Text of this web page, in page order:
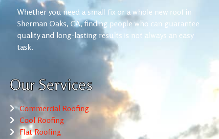
Whether you need a small fix or a whole new roof in
Sherman Oaks, CA, finding people who can guarantee
quality and long-lasting results is not always an easy
task.
Our Services
Commercial Roofing
Cool Roofing
Flat Roofing